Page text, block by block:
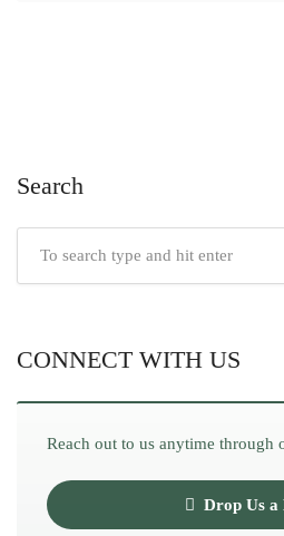
Search
CONNECT WITH US
Reach out to us anytime through
Drop Us a